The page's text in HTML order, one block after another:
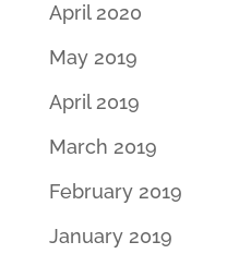
April 2020
May 2019
April 2019
March 2019
February 2019
January 2019